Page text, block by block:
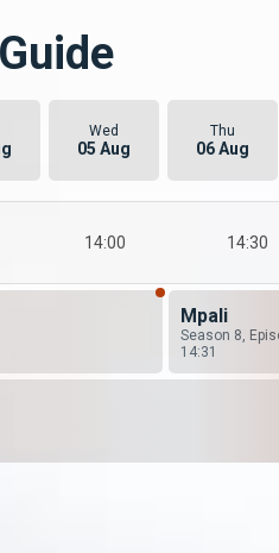
Wed
05 Aug
Thu
06 Aug
14:00 14:30
Mpali
Season 8,
14:31